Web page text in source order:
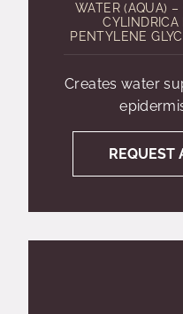
WATER (AQUA) –
CYLINDRICA
PENTYLENE
Creates water
REQUEST